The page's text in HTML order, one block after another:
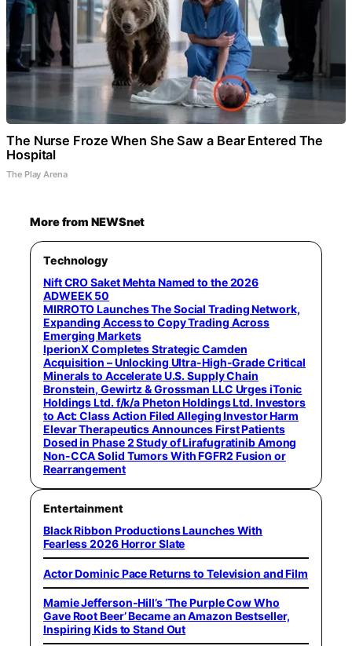
The Nurse Froze When She Saw a Bear Entered The
Hospital
The Play Arena
More from NEWSnet
Technology
Nift CRO Saket Mehta Named to the 2026
ADWEEK 50
MIRROTO Launches The Social Trading Network,
Expanding Access to Copy Trading Across
Emerging Markets
IperionX Completes Strategic Camden
Acquisition – Unlocking Ultra-High-Grade Critical
Minerals to Accelerate U.S. Supply Chain
Bronstein, Gewirtz & Grossman LLC Urges iTonic
Holdings Ltd. f/k/a Pheton Holdings Ltd. Investors
to Act: Class Action Filed Alleging Investor Harm
Elevar Therapeutics Announces First Patients
Dosed in Phase 2 Study of Lirafugratinib Among
Non-CCA Solid Tumors With FGFR2 Fusion or
Rearrangement
Entertainment
Black Ribbon Productions Launches With
Fearless 2026 Horror Slate
Actor Dominic Pace Returns to Television and Film
Mamie Jefferson-Hill’s ‘The Purple Cow Who
Gave Root Beer’ Became an Amazon Bestseller,
Inspiring Kids to Stand Out